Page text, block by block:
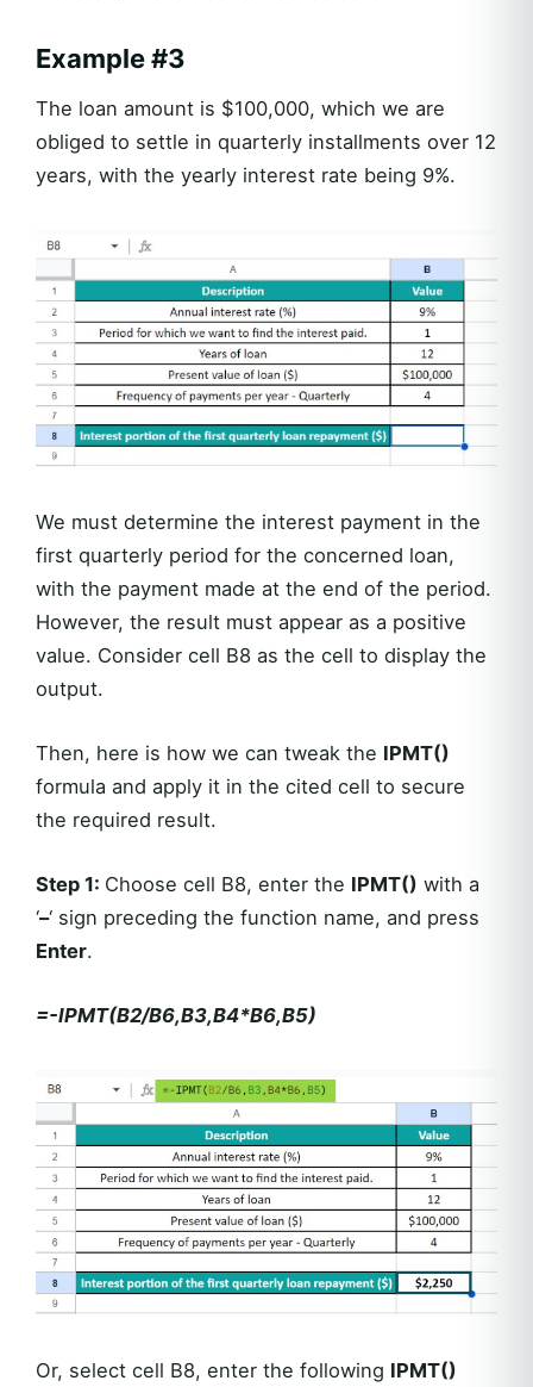
Example #3
The loan amount is $100,000, which we are
obliged to settle in quarterly installments over 12
years, with the yearly interest rate being 9%.
We must determine the interest payment in the
first quarterly period for the concerned loan,
with the payment made at the end of the period.
However, the result must appear as a positive
value. Consider cell B8 as the cell to display the
output.
Then, here is how we can tweak the IPMT()
formula and apply it in the cited cell to secure
the required result.
Step 1: Choose cell B8, enter the IPMT() with a
‘–‘ sign preceding the function name, and press
Enter.
=-IPMT(B2/B6,B3,B4*B6,B5)
Or, select cell B8, enter the following IPMT()